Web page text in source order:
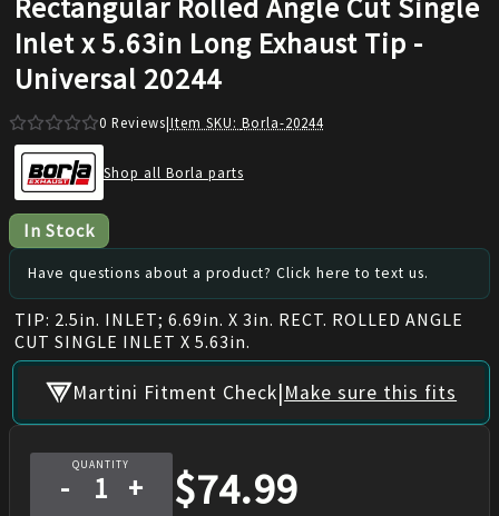
Rectangular Rolled Angle Cut Single
Inlet x 5.63in Long Exhaust Tip -
Universal 20244
0 Reviews|Item SKU: Borla-20244
Shop all Borla parts
In Stock
Have questions about a product? Click here to text us.
TIP: 2.5in. INLET; 6.69in. X 3in. RECT. ROLLED ANGLE
CUT SINGLE INLET X 5.63in.
Martini Fitment Check|Make sure this fits
QUANTITY
- + $74.99